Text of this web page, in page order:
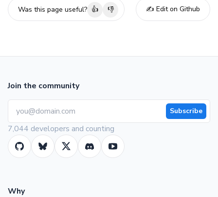
Was this page useful? 👍 👎 ✍️ Edit on Github
Join the community
Subscribe
7,044 developers and counting
Why